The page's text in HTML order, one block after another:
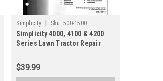
Simplicity Sku: 500-1500
Simplicity 4000, 4100 & 4200
Series Lawn Tractor Repair
$39.99